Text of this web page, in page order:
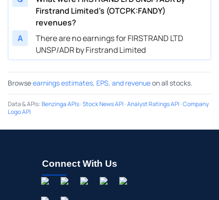
Firstrand Limited’s (OTCPK:FANDY)
revenues?
A
There are no earnings for FIRSTRAND LTD
UNSP/ADR by Firstrand Limited
Browseearnings estimates, EPS, and revenueon all stocks.
Data & APIs:Benzinga APIs·Stock News API ·Analyst Ratings API ·Company
Logo API
Connect With Us